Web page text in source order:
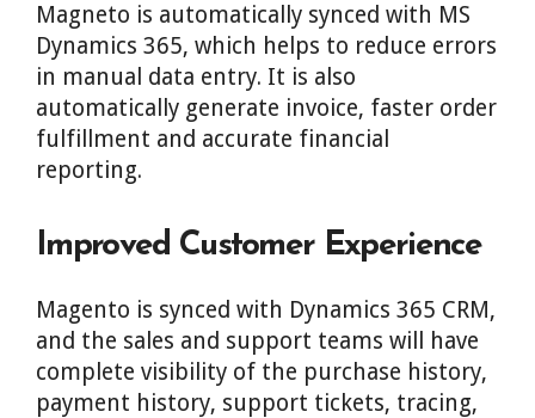
Magneto is automatically synced with MS
Dynamics 365, which helps to reduce errors
in manual data entry. It is also
automatically generate invoice, faster order
fulfillment and accurate financial
reporting.
Improved Customer Experience
Magento is synced with Dynamics 365 CRM,
and the sales and support teams will have
complete visibility of the purchase history,
payment history, support tickets, tracing,